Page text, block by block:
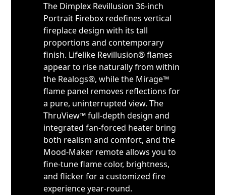
The Dimplex Revillusion 36-inch
Portrait Firebox redefines vertical
fireplace design with its tall
proportions and contemporary
finish. Lifelike Revillusion® flames
appear to rise naturally from within
the Realogs®, while the Mirage™
flame panel removes reflections for
a pure, uninterrupted view. The
ThruView™ full-depth design and
integrated fan-forced heater bring
both realism and comfort, and the
Mood-Maker remote allows you to
fine-tune flame color, brightness,
and flicker for a customized fire
experience year-round.